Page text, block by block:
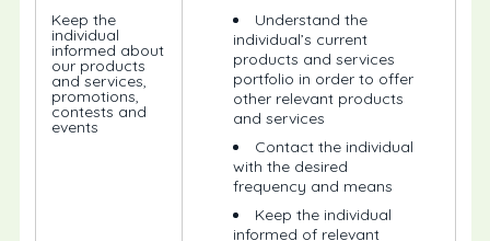
Keep the
individual
informed about
our products
and services,
promotions,
contests and
events
Understand the
individual’s current
products and services
portfolio in order to offer
other relevant products
and services
Contact the individual
with the desired
frequency and means
Keep the individual
informed of relevant